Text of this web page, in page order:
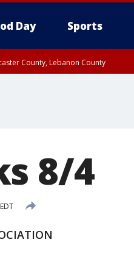
Day Sports
County, Lebanon County
8/4